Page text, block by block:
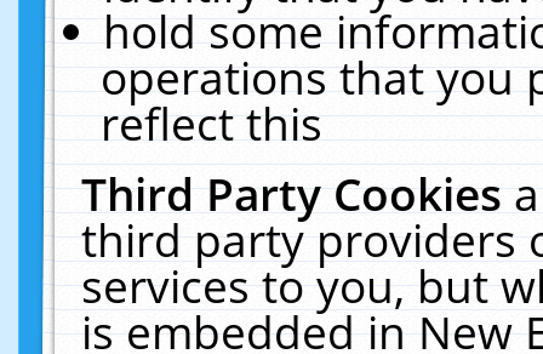
hold some
operations that you
reflect this
Third Party Cookies
third party providers
services to you, but
is embedded in New